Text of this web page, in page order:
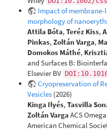
Impact of
morphology of
Attila Bóta, Teréz Kiss,
Pinkas, Zoltán Varga,
Domokos Máthé,
and Surfaces B:
Elsevier BV
Cryopreservation of
Vesicles (2026)
Kinga Ilyés, Tasvilla
Zoltán Varga ACS
American Chemical